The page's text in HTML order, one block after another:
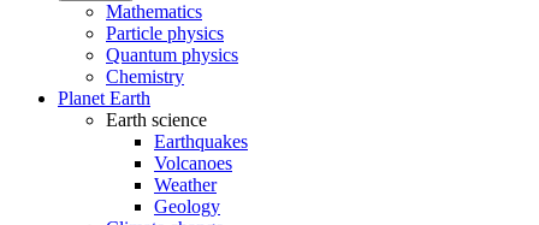
Mathematics
Particle physics
Quantum physics
Chemistry
Planet Earth
Earth science
Earthquakes
Volcanoes
Weather
Geology